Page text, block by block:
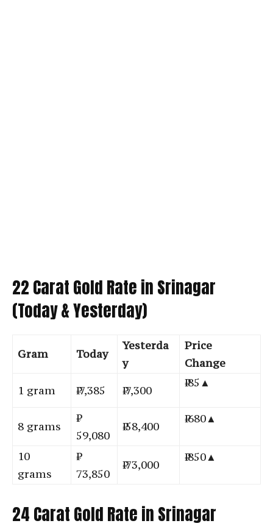
22 Carat Gold Rate in Srinagar
(Today & Yesterday)
Gram Today
Yesterda
y
Price
Change
1 gram
₹ 7,385 ₹ 7,300
₹ 85▲
8 grams
59,080
₹ 58,400
₹ 680▲
10
grams
73,850
₹ 73,000
₹ 850▲
24 Carat Gold Rate in Srinagar